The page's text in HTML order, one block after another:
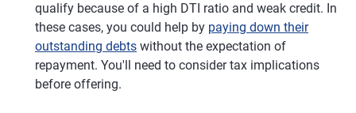
qualify because of a high DTI ratio and weak credit. In
these cases, you could help by paying down their
outstanding debts without the expectation of
repayment. You'll need to consider tax implications
before offering.